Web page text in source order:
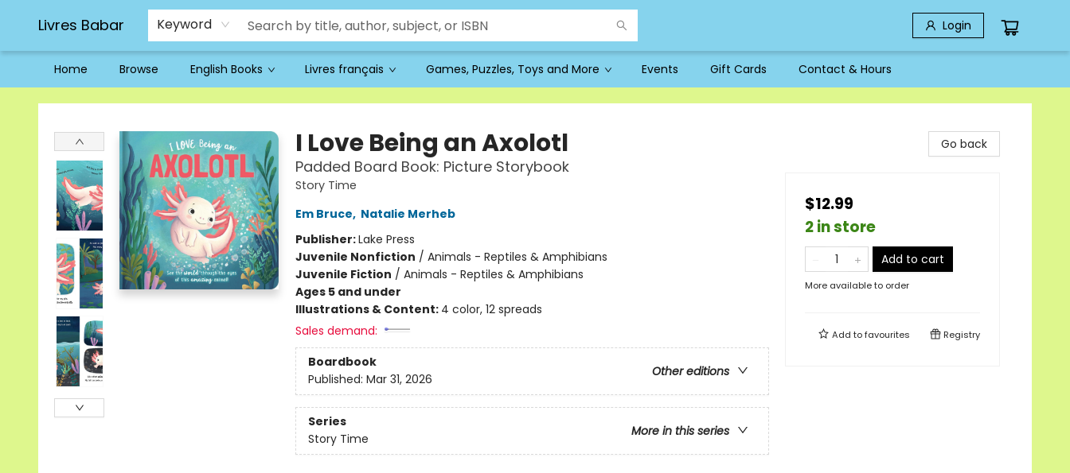
Livres Babar Keyword Login
Home Browse English Books Livres français Games, Puzzles, Toys and More Events Gift Cards Contact & Hours
Livres Babar
I Love Being an Axolotl
Padded Board Book: Picture Storybook
Story Time
Em Bruce, Natalie Merheb
Publisher:Lake Press
Juvenile Nonfiction / Animals - Reptiles & Amphibians
Juvenile Fiction / Animals - Reptiles & Amphibians
Ages 5 and under
Illustrations & Content: 4 color, 12 spreads
Sales demand:
Boardbook
Other editions
Published: Mar 31, 2026
Series
More in this series
Story Time
Go back
$12.99
2 in store
Add to cart
More available to order
Add tofavourites Registry